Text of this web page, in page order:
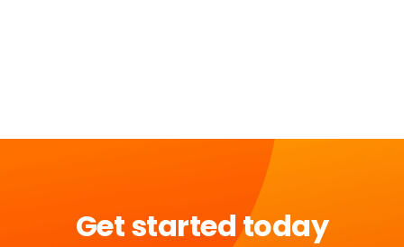
Get started today